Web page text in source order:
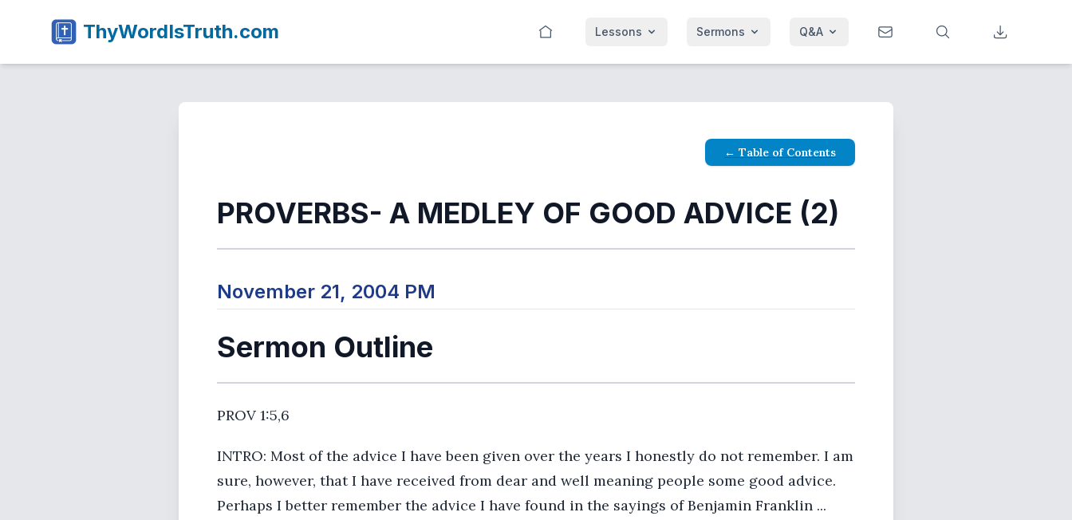
ThyWordIsTruth.com Lessons Sermons Q&A
← Table of Contents
PROVERBS- A MEDLEY OF GOOD ADVICE (2)
November 21, 2004 PM
Sermon Outline
PROV 1:5,6
INTRO: Most of the advice I have been given over the years I honestly do not remember. I am
sure, however, that I have received from dear and well meaning people some good advice.
Perhaps I better remember the advice I have found in the sayings of Benjamin Franklin ...